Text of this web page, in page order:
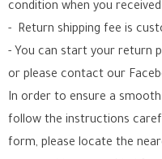
condition when you
- Return shipping fee is
- You can start your return
or please contact our
In order to ensure a
follow the instructions
form, please locate the